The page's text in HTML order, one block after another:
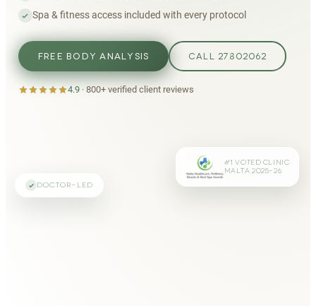
Spa & fitness access included with every protocol
FREE BODY ANALYSIS CALL 27802062
4.9· 800+verified client reviews
DOCTOR-LED
#1 VOTED CLINIC
MALTA 2025–26